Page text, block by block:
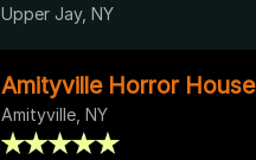
Upper Jay, NY
Amityville Horror House
Amityville, NY